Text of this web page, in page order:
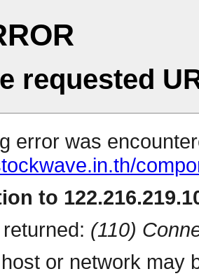
requested
error was
to
(110)
or network may